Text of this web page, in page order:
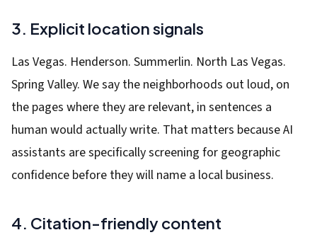
3. Explicit location signals
Las Vegas. Henderson. Summerlin. North Las Vegas.
Spring Valley. We say the neighborhoods out loud, on
the pages where they are relevant, in sentences a
human would actually write. That matters because AI
assistants are specifically screening for geographic
confidence before they will name a local business.
4. Citation-friendly content